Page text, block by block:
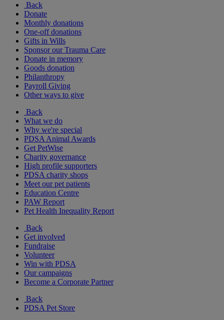
Back
Donate
Monthly donations
One-off donations
Gifts in Wills
Sponsor our Trauma Care
Donate in memory
Goods donation
Philanthropy
Payroll Giving
Other ways to give
Back
What we do
Why we're special
PDSA Animal Awards
Get PetWise
Charity governance
High profile supporters
PDSA charity shops
Meet our pet patients
Education Centre
PAW Report
Pet Health Inequality Report
Back
Get involved
Fundraise
Volunteer
Win with PDSA
Our campaigns
Become a Corporate Partner
Back
PDSA Pet Store